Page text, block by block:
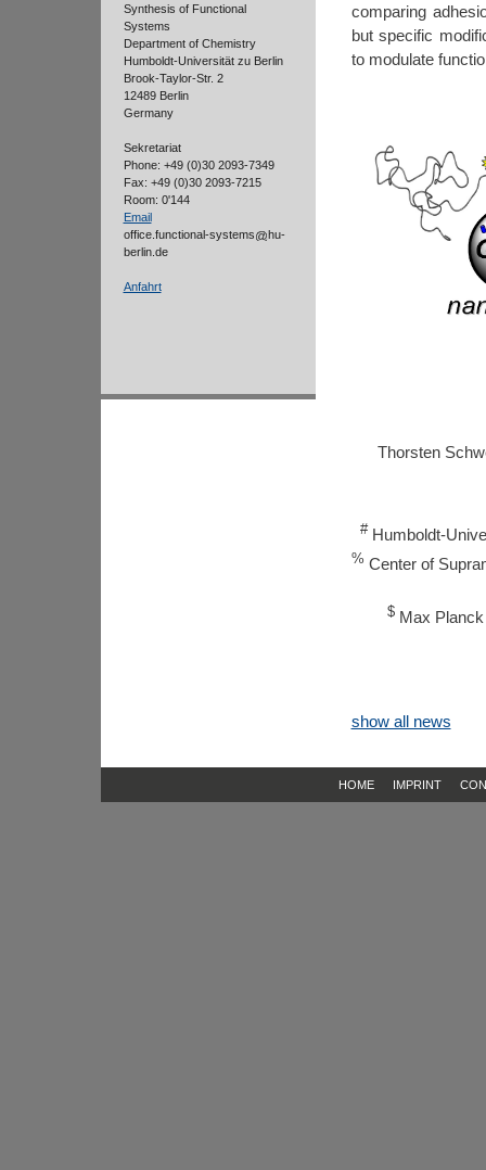
Synthesis of Functional
Systems
Department of Chemistry
Humboldt-Universität zu Berlin
Brook-Taylor-Str. 2
12489 Berlin
Germany
Sekretariat
Phone: +49 (0)30 2093-7349
Fax: +49 (0)30 2093-7215
Room: 0'144
Email
office.functional-systems
hu-
berlin.de
Anfahrt
comparing
but specific
to modulate
Thorsten
# Humboldt-
% Center of
$Max Planck
show all news
HOME IMPRINT